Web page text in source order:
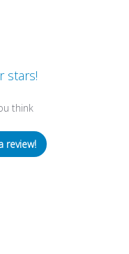
stars!
think
review!